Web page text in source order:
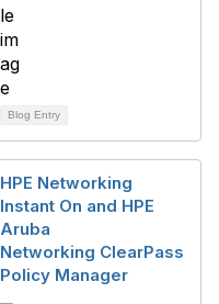
Blog Entry
HPE Networking
Instant On and HPE
Aruba
Networking ClearPass
Policy Manager